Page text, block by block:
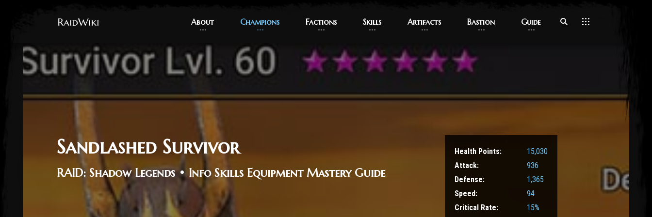
About
About Champions
Champions Factions
Factions Skills
Skills Artifacts
Artifacts Bastion
Bastion Guide
Guide
Sandlashed Survivor
RAID: Shadow Legends • Info Skills Equipment Mastery Guide
Health Points:
15,030
Attack:
936
Defense:
1,365
Speed:
94
Critical Rate:
15%